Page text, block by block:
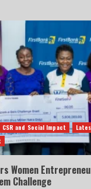
CSR and Social Impact
Women
Challenge